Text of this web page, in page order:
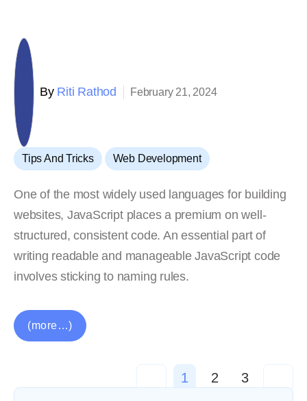
ByRiti Rathod February 21, 2024
Tips And Tricks , Web Development
One of the most widely used languages for building
websites, JavaScript places a premium on well-
structured, consistent code. An essential part of
writing readable and manageable JavaScript code
involves sticking to naming rules.
(more…)
1 2 3